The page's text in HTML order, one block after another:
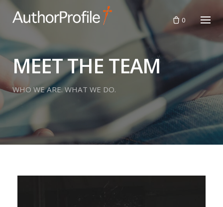
Skip
0
MEET THE TEAM
WHO WE ARE. WHAT WE DO.